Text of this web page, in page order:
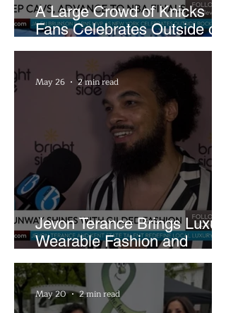
A Large Crowd of Knicks
Fans Celebrates Outside of
Rocket Arena
Jevon Terance Brings Luxury
Wearable Fashion and
Creative Evolution to
Brightside Runway
May 26 2 min read
May 20 2 min read